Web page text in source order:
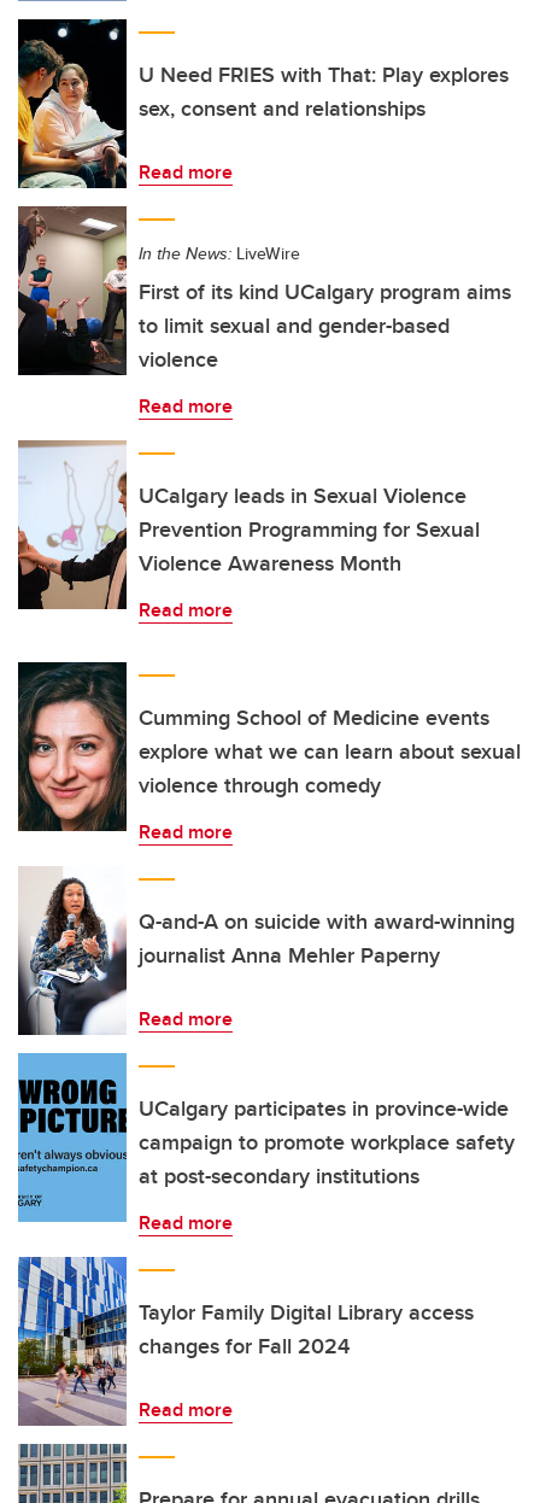
U Need FRIES with That: Play explores
sex, consent and relationships
Read more
In the News: LiveWire
First of its kind UCalgary program aims
to limit sexual and gender-based
violence
Read more
UCalgary leads in Sexual Violence
Prevention Programming for Sexual
Violence Awareness Month
Read more
Cumming School of Medicine events
explore what we can learn about sexual
violence through comedy
Read more
Q-and-A on suicide with award-winning
journalist Anna Mehler Paperny
Read more
UCalgary participates in province-wide
campaign to promote workplace safety
at post-secondary institutions
Read more
Taylor Family Digital Library access
changes for Fall 2024
Read more